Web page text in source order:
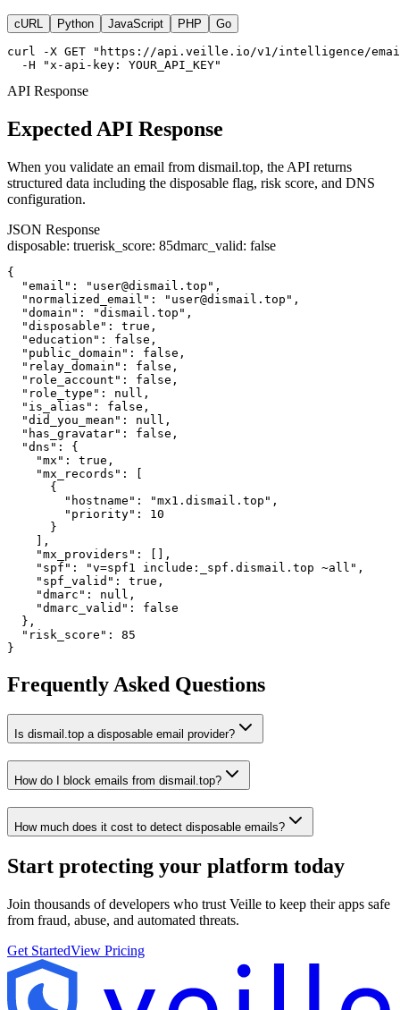
cURL Python JavaScript PHP Go
curl -X GET "https://api.veille.io/v1/intelligence/
  -H "x-api-key: YOUR_API_KEY"
API Response
Expected API Response
When you validate an email from dismail.top, the API returns
structured data including the disposable flag, risk score, and DNS
configuration.
JSON Response
disposable: truerisk_score: 85dmarc_valid: false
{
  "email": "user@dismail.top",
  "normalized_email": "user@dismail.top",
  "domain": "dismail.top",
  "disposable": true,
  "education": false,
  "public_domain": false,
  "relay_domain": false,
  "role_account": false,
  "role_type": null,
  "is_alias": false,
  "did_you_mean": null,
  "has_gravatar": false,
  "dns": {
    "mx": true,
    "mx_records": [
      {
        "hostname": "mx1.dismail.top",
        "priority": 10
      }
    ],
    "mx_providers": [],
    "spf": "v=spf1 include:_spf.dismail.top ~all",
    "spf_valid": true,
    "dmarc": null,
    "dmarc_valid": false
  },
  "risk_score": 85
}
Frequently Asked Questions
Is dismail.top a disposable email provider?
How do I block emails from dismail.top?
How much does it cost to detect disposable emails?
Start protecting your platform today
Join thousands of developers who trust Veille to keep their apps safe
from fraud, abuse, and automated threats.
Get StartedView Pricing